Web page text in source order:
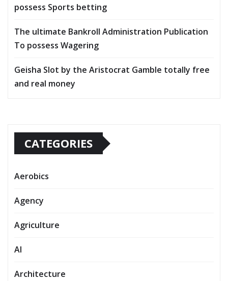
possess Sports betting
The ultimate Bankroll Administration Publication
To possess Wagering
Geisha Slot by the Aristocrat Gamble totally free
and real money
CATEGORIES
Aerobics
Agency
Agriculture
AI
Architecture